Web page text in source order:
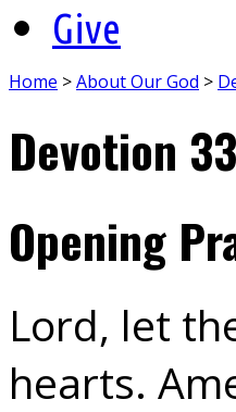
Give
Home >About Our God >
Devotion
Opening
Lord, let
hearts.